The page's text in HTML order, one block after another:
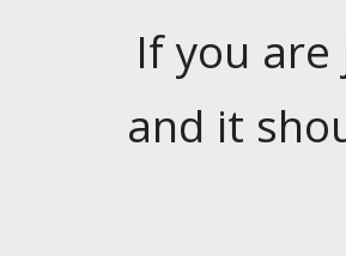
If you
and it